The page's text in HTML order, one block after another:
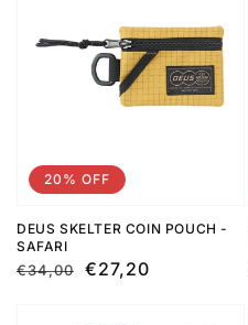
DEUS SKELTER COIN POUCH -
SAFARI
Regular
€34,00
Sale
€27,20
20% OFF